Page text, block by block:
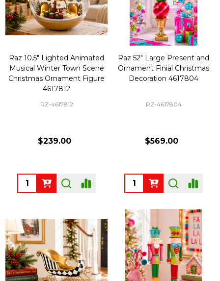
Raz 10.5" Lighted Animated
Musical Winter Town Scene
Christmas Ornament Figure
4617812
RZ-4617812
$239.00
Quantity:
Raz 52" Large Present and
Ornament Finial Christmas
Decoration 4617804
RZ-4617804
$569.00
Quantity: